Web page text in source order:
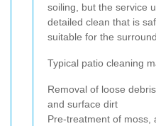
soiling, but the service
detailed clean that is
suitable for the
Typical patio cleaning
Removal of loose
and surface dirt
Pre-treatment of moss,